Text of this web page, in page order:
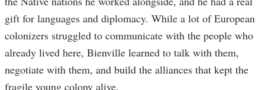
gift for languages and diplomacy. While a lot of European
colonizers struggled to communicate with the people who
already lived here, Bienville learned to talk with them,
negotiate with them, and build the alliances that kept the
fragile young colony alive.